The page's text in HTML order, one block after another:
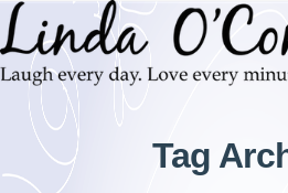
Tag